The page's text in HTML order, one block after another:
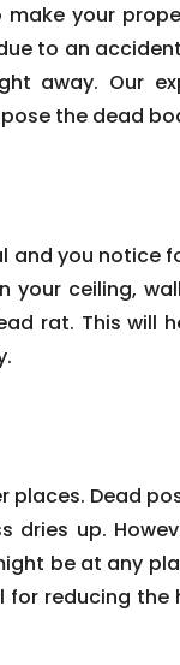
your
to an
away. Our
the dead
and you notice
ceiling,
rat. This will
Dead
dries up.
be at any
reducing